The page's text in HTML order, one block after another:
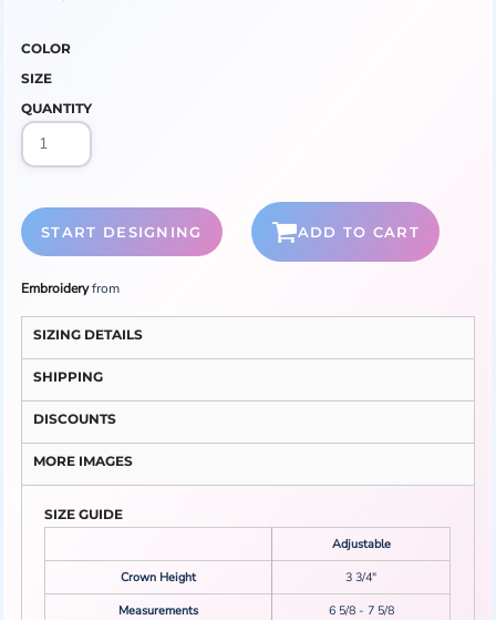
COLOR
SIZE
QUANTITY
START DESIGNING ADD TO CART
Embroideryfrom
SIZING DETAILS
SHIPPING
DISCOUNTS
MORE IMAGES
SIZE GUIDE
Adjustable
Crown Height
3 3/4"
Measurements
6 5/8 - 7 5/8